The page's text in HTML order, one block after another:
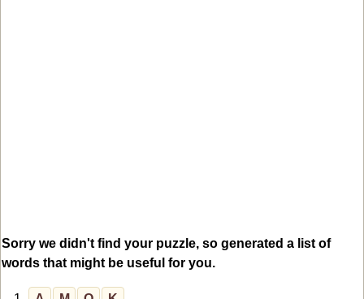
Sorry we didn't find your puzzle, so generated a list of
words that might be useful for you.